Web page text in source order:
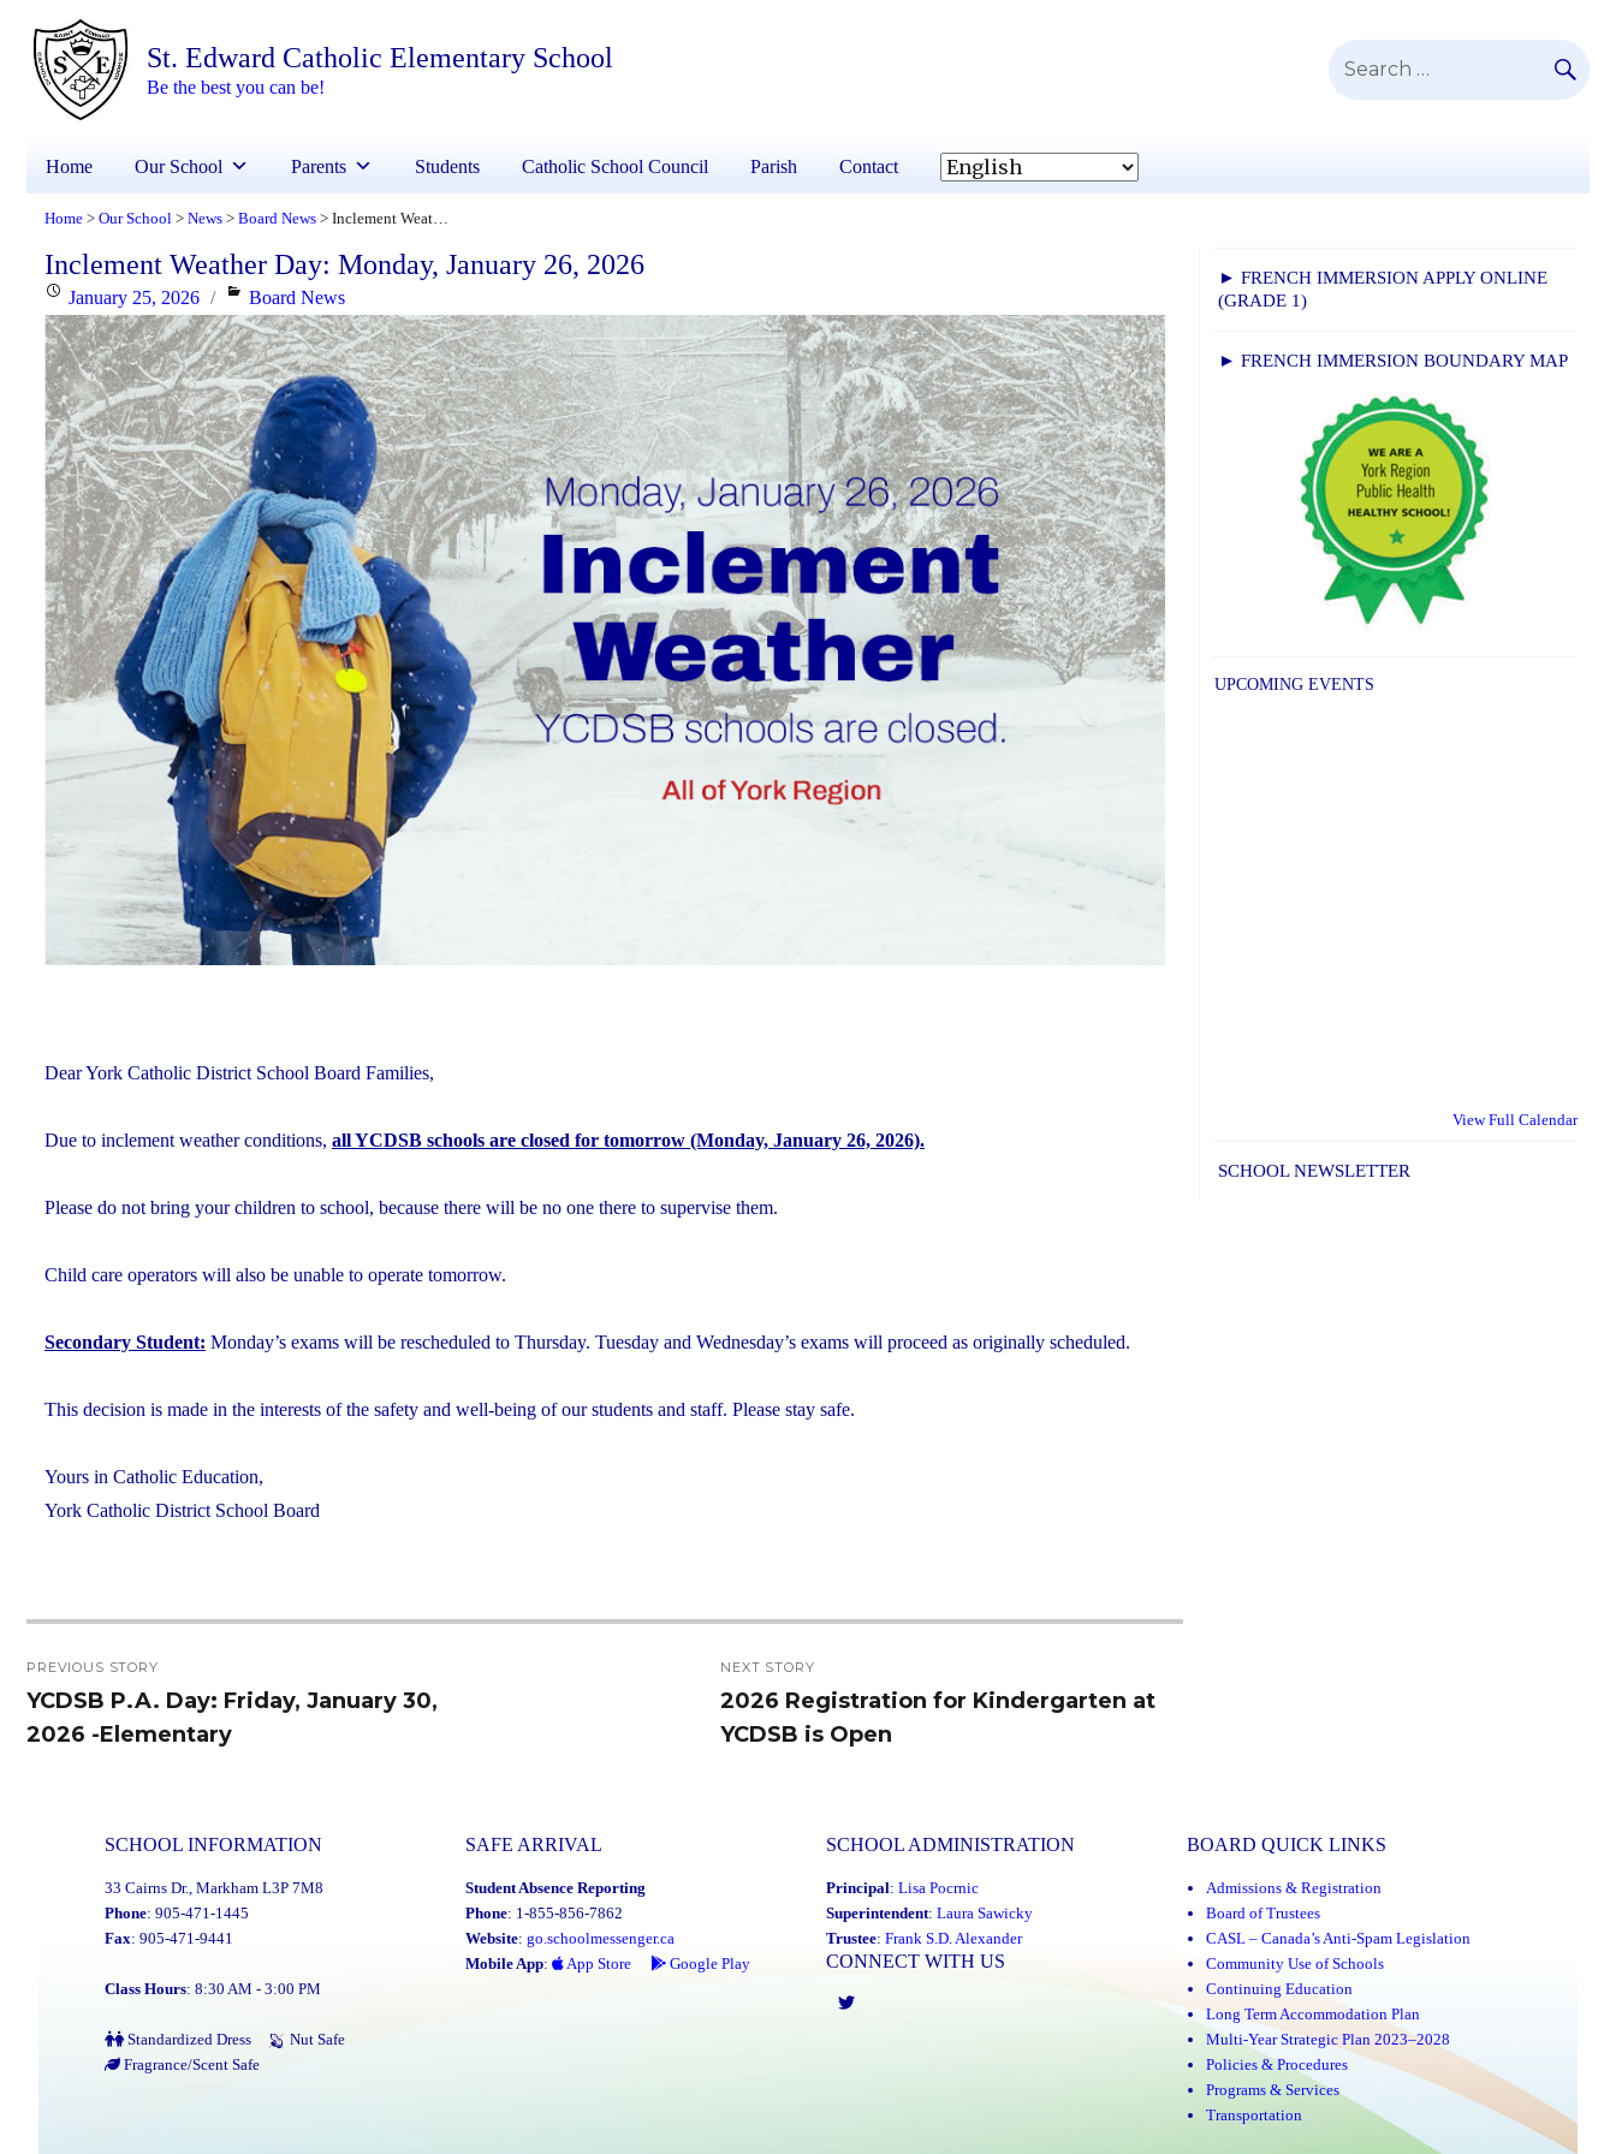
St. Edward Catholic Elementary School
Be the best you can be!
Search
Home Our School Parents Students Catholic School Council Parish Contact
Home > Our School > News > Board News > Inclement Weather Day: Monday, January 26, 2026
Inclement Weather Day: Monday, January 26, 2026
Posted
on
January 25, 2026 Categories
Board News
Dear York Catholic District School Board Families,
Due to inclement weather conditions, all YCDSB schools are closed for tomorrow (Monday, January 26, 2026).
Please do not bring your children to school, because there will be no one there to supervise them.
Child care operators will also be unable to operate tomorrow.
Secondary Student: Monday’s exams will be rescheduled to Thursday. Tuesday and Wednesday’s exams will proceed as originally scheduled.
This decision is made in the interests of the safety and well-being of our students and staff. Please stay safe.
Yours in Catholic Education,
York Catholic District School Board
navigation
PREVIOUS STORY
Previous
post:
YCDSB P.A. Day: Friday, January 30,
2026 -Elementary
NEXT STORY
Next
post:
2026 Registration for Kindergarten at
YCDSB is Open
► FRENCH IMMERSION APPLY ONLINE
(GRADE 1)
► FRENCH IMMERSION BOUNDARY MAP
UPCOMING EVENTS
View Full Calendar
SCHOOL NEWSLETTER
SCHOOL INFORMATION
33 Cairns Dr., Markham L3P 7M8
Phone: 905-471-1445
Fax: 905-471-9441
Class Hours: 8:30 AM - 3:00 PM
Standardized Dress
Nut Safe
Fragrance/Scent Safe
SAFE ARRIVAL
Student Absence Reporting
Phone: 1-855-856-7862
Website: go.schoolmessenger.ca
Mobile App: App Store Google Play
SCHOOL ADMINISTRATION
Principal: Lisa Pocrnic
Superintendent: Laura Sawicky
Trustee: Frank S.D. Alexander
CONNECT WITH US
BOARD QUICK LINKS
Admissions & Registration
Board of Trustees
CASL – Canada’s Anti-Spam Legislation
Community Use of Schools
Continuing Education
Long Term Accommodation Plan
Multi-Year Strategic Plan 2023–2028
Policies & Procedures
Programs & Services
Transportation